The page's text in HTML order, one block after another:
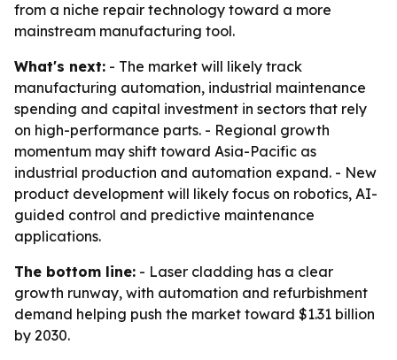
from a niche repair technology toward a more
mainstream manufacturing tool.
What's next: - The market will likely track
manufacturing automation, industrial maintenance
spending and capital investment in sectors that rely
on high-performance parts. - Regional growth
momentum may shift toward Asia-Pacific as
industrial production and automation expand. - New
product development will likely focus on robotics, AI-
guided control and predictive maintenance
applications.
The bottom line: - Laser cladding has a clear
growth runway, with automation and refurbishment
demand helping push the market toward $1.31 billion
by 2030.